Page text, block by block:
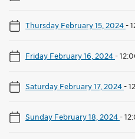
Thursday February 15, 2024-
Friday February 16, 2024-
Saturday February 17, 2024-
Sunday February 18, 2024-